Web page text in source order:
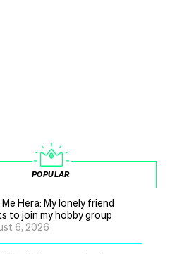
POPULAR
Hera: My lonely friend
to join my hobby group
6, 2026